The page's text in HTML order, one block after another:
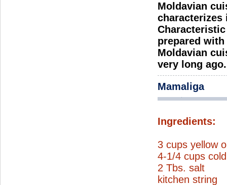
Moldavian
prepared
Moldavian
very long ago.
Mamaliga
Ingredients:
3 cups yellow
4-1/4 cups
2 Tbs. salt
kitchen string